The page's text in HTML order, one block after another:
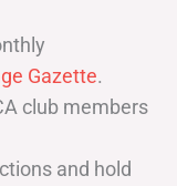
Gazette.
club members
and hold